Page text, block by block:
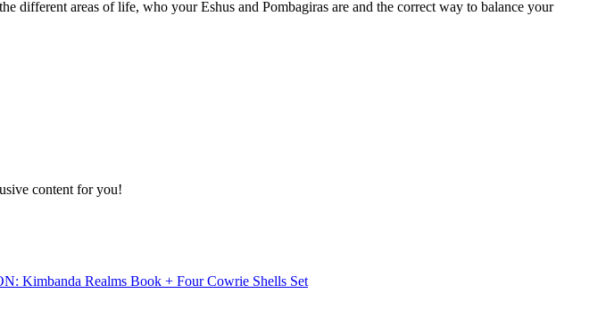
different areas of life, who your Eshus and Pombagiras are and the correct way to balance your
content for you!